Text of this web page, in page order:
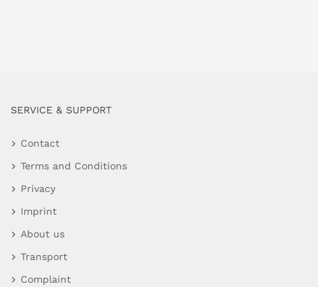
SERVICE & SUPPORT
Contact
Terms and Conditions
Privacy
Imprint
About us
Transport
Complaint